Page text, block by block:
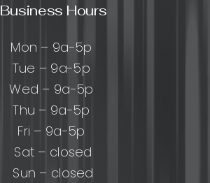
Business Hours
Mon – 9a-5p
Tue – 9a-5p
Wed – 9a-5p
Thu – 9a-5p
Fri – 9a-5p
Sat – closed
Sun – closed